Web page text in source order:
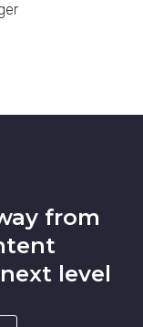
from
level